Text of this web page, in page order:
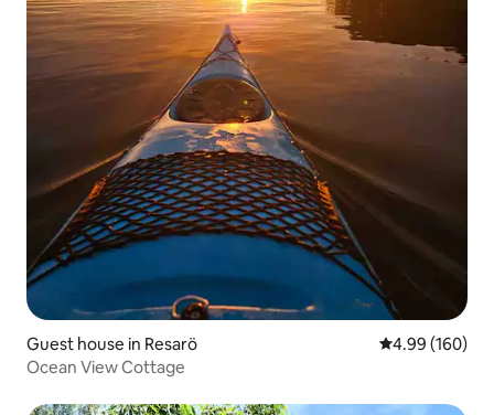
Guest house in Resarö 4.99 out of 5
4.99 (160)
Ocean View Cottage